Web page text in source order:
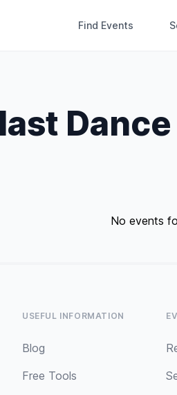
Find Events
No events
USEFUL INFORMATION
Blog
Free Tools